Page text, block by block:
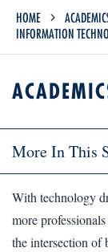
HOME
INFORMATION
More In This
With technology
more
the intersection of